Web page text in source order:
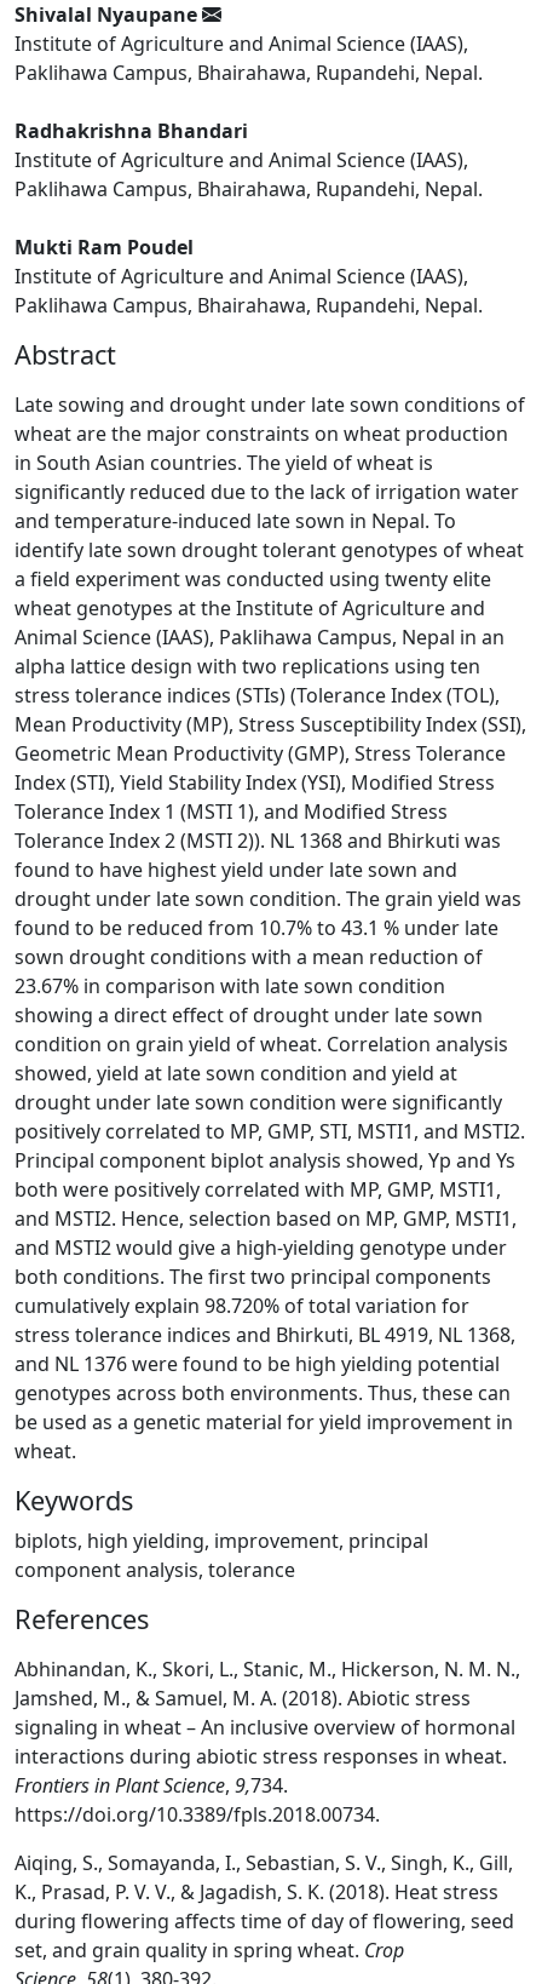
Shivalal Nyaupane
Institute of Agriculture and Animal Science (IAAS),
Paklihawa Campus, Bhairahawa, Rupandehi, Nepal.
Radhakrishna Bhandari
Institute of Agriculture and Animal Science (IAAS),
Paklihawa Campus, Bhairahawa, Rupandehi, Nepal.
Mukti Ram Poudel
Institute of Agriculture and Animal Science (IAAS),
Paklihawa Campus, Bhairahawa, Rupandehi, Nepal.
Abstract
Late sowing and drought under late sown conditions of
wheat are the major constraints on wheat production
in South Asian countries. The yield of wheat is
significantly reduced due to the lack of irrigation water
and temperature-induced late sown in Nepal. To
identify late sown drought tolerant genotypes of wheat
a field experiment was conducted using twenty elite
wheat genotypes at the Institute of Agriculture and
Animal Science (IAAS), Paklihawa Campus, Nepal in an
alpha lattice design with two replications using ten
stress tolerance indices (STIs) (Tolerance Index (TOL),
Mean Productivity (MP), Stress Susceptibility Index (SSI),
Geometric Mean Productivity (GMP), Stress Tolerance
Index (STI), Yield Stability Index (YSI), Modified Stress
Tolerance Index 1 (MSTI 1), and Modified Stress
Tolerance Index 2 (MSTI 2)). NL 1368 and Bhirkuti was
found to have highest yield under late sown and
drought under late sown condition. The grain yield was
found to be reduced from 10.7% to 43.1 % under late
sown drought conditions with a mean reduction of
23.67% in comparison with late sown condition
showing a direct effect of drought under late sown
condition on grain yield of wheat. Correlation analysis
showed, yield at late sown condition and yield at
drought under late sown condition were significantly
positively correlated to MP, GMP, STI, MSTI1, and MSTI2.
Principal component biplot analysis showed, Yp and Ys
both were positively correlated with MP, GMP, MSTI1,
and MSTI2. Hence, selection based on MP, GMP, MSTI1,
and MSTI2 would give a high-yielding genotype under
both conditions. The first two principal components
cumulatively explain 98.720% of total variation for
stress tolerance indices and Bhirkuti, BL 4919, NL 1368,
and NL 1376 were found to be high yielding potential
genotypes across both environments. Thus, these can
be used as a genetic material for yield improvement in
wheat.
Keywords
biplots, high yielding, improvement, principal
component analysis, tolerance
References
Abhinandan, K., Skori, L., Stanic, M., Hickerson, N. M. N.,
Jamshed, M., & Samuel, M. A. (2018). Abiotic stress
signaling in wheat – An inclusive overview of hormonal
interactions during abiotic stress responses in wheat.
Frontiers in Plant Science, 9,734.
https://doi.org/10.3389/fpls.2018.00734.
Aiqing, S., Somayanda, I., Sebastian, S. V., Singh, K., Gill,
K., Prasad, P. V. V., & Jagadish, S. K. (2018). Heat stress
during flowering affects time of day of flowering, seed
set, and grain quality in spring wheat. Crop